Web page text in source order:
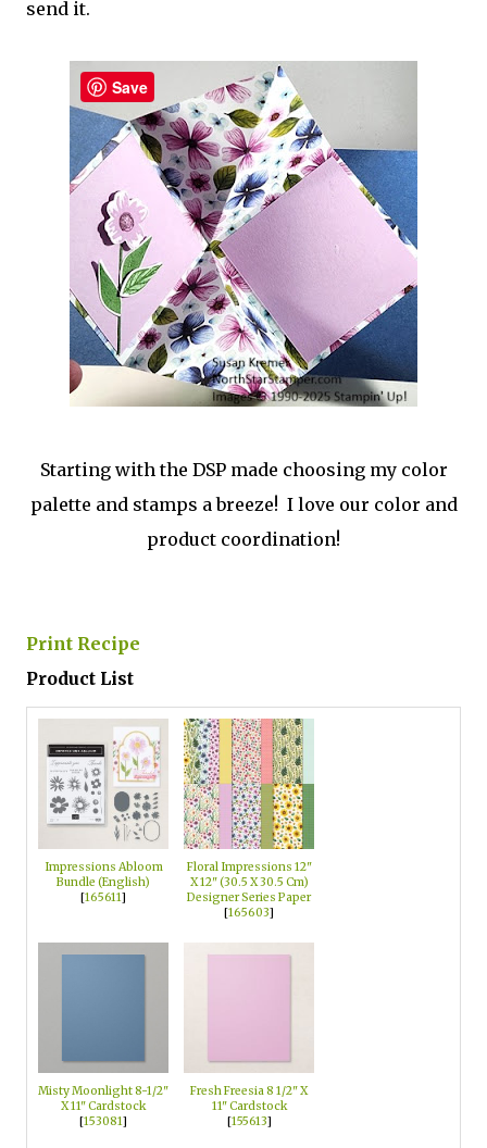
send it.
Starting with the DSP made choosing my color
palette and stamps a breeze! I love our color and
product coordination!
Print Recipe
Product List
Impressions Abloom
Bundle (English)
[165611]
Floral Impressions 12"
X 12" (30.5 X 30.5 Cm)
Designer Series Paper
[165603]
Misty Moonlight 8-1/2"
X 11" Cardstock
[153081]
Fresh Freesia 8 1/2" X
11" Cardstock
[155613]
Save